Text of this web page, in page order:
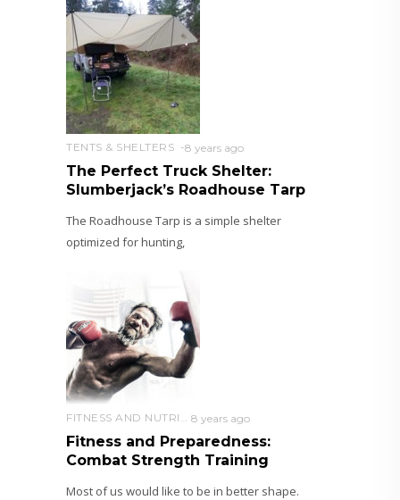
TENTS & SHELTERS 8 years ago
The Perfect Truck Shelter:
Slumberjack’s Roadhouse Tarp
The Roadhouse Tarp is a simple shelter
optimized for hunting,
8 years ago
Fitness and Preparedness:
Combat Strength Training
Most of us would like to be in better shape.